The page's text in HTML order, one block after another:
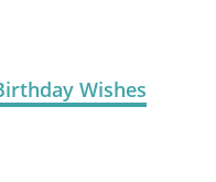
Wishes